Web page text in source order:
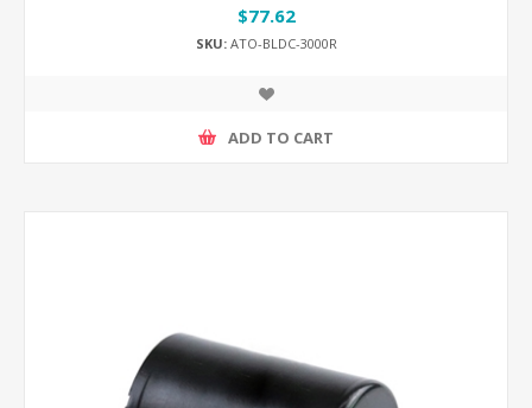
$77.62
SKU:ATO-BLDC-3000R
ADD TO CART